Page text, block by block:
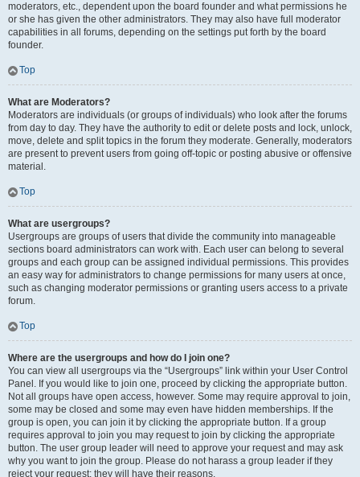
moderators, etc., dependent upon the board founder and what permissions he
or she has given the other administrators. They may also have full moderator
capabilities in all forums, depending on the settings put forth by the board
founder.
Top
What are Moderators?
Moderators are individuals (or groups of individuals) who look after the forums
from day to day. They have the authority to edit or delete posts and lock, unlock,
move, delete and split topics in the forum they moderate. Generally, moderators
are present to prevent users from going off-topic or posting abusive or offensive
material.
Top
What are usergroups?
Usergroups are groups of users that divide the community into manageable
sections board administrators can work with. Each user can belong to several
groups and each group can be assigned individual permissions. This provides
an easy way for administrators to change permissions for many users at once,
such as changing moderator permissions or granting users access to a private
forum.
Top
Where are the usergroups and how do I join one?
You can view all usergroups via the “Usergroups” link within your User Control
Panel. If you would like to join one, proceed by clicking the appropriate button.
Not all groups have open access, however. Some may require approval to join,
some may be closed and some may even have hidden memberships. If the
group is open, you can join it by clicking the appropriate button. If a group
requires approval to join you may request to join by clicking the appropriate
button. The user group leader will need to approve your request and may ask
why you want to join the group. Please do not harass a group leader if they
reject your request; they will have their reasons.